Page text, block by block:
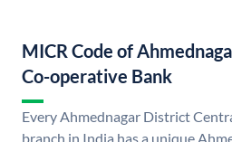
MICR Code of
Co-operative Bank
Every Ahmednagar District
branch in India has a unique